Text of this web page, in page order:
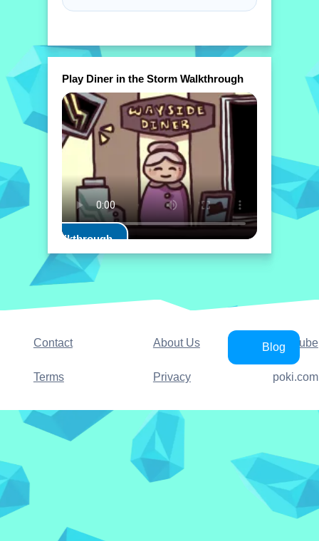
Play Diner in the Storm Walkthrough
Play Walkthrough
Contact About Us YouTube
Terms Privacy
Blog